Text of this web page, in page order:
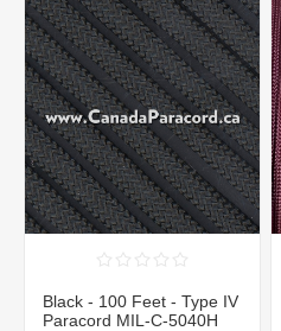
Black - 100 Feet - Type IV
Paracord MIL-C-5040H